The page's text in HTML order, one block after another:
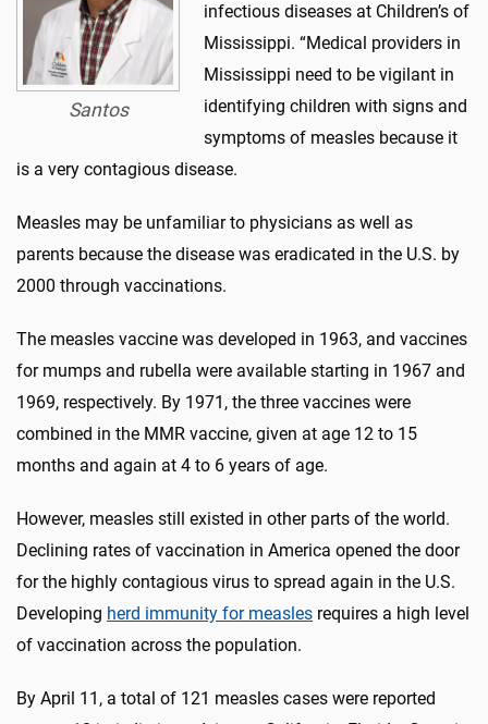
Santos
infectious diseases at Children’s of
Mississippi. “Medical providers in
Mississippi need to be vigilant in
identifying children with signs and
symptoms of measles because it
is a very contagious disease.
Measles may be unfamiliar to physicians as well as
parents because the disease was eradicated in the U.S. by
2000 through vaccinations.
The measles vaccine was developed in 1963, and vaccines
for mumps and rubella were available starting in 1967 and
1969, respectively. By 1971, the three vaccines were
combined in the MMR vaccine, given at age 12 to 15
months and again at 4 to 6 years of age.
However, measles still existed in other parts of the world.
Declining rates of vaccination in America opened the door
for the highly contagious virus to spread again in the U.S.
Developing herd immunity for measles requires a high level
of vaccination across the population.
By April 11, a total of 121 measles cases were reported